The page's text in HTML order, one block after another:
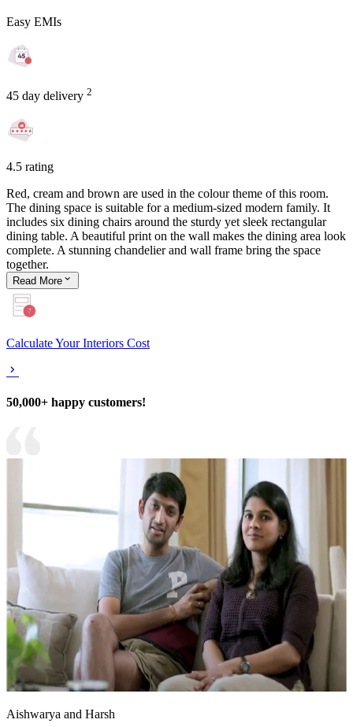
Easy EMIs
45 day delivery 2
4.5 rating
Red, cream and brown are used in the colour theme of this room.
The dining space is suitable for a medium-sized modern family. It
includes six dining chairs around the sturdy yet sleek rectangular
dining table. A beautiful print on the wall makes the dining area look
complete. A stunning chandelier and wall frame bring the space
together.
Read More
Calculate Your Interiors Cost
50,000+ happy customers!
Aishwarya and Harsh